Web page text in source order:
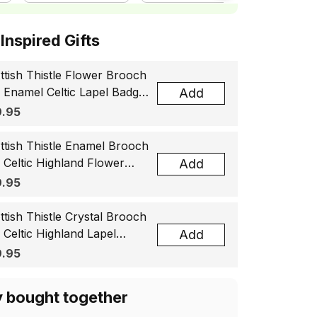
Gifts
Thistle Flower Brooch
Enamel Celtic Lapel Badge,
Souvenir Gift for
Add
Thistle Enamel Brooch
Celtic Highland Flower
Badge, Scotland Jewelry
Add
Thistle Crystal Brooch
Celtic Highland Lapel
Scotland Jewelry Gift
Add
bought together